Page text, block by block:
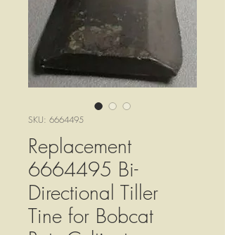
SKU: 6664495
Replacement
6664495 Bi-
Directional Tiller
Tine for Bobcat